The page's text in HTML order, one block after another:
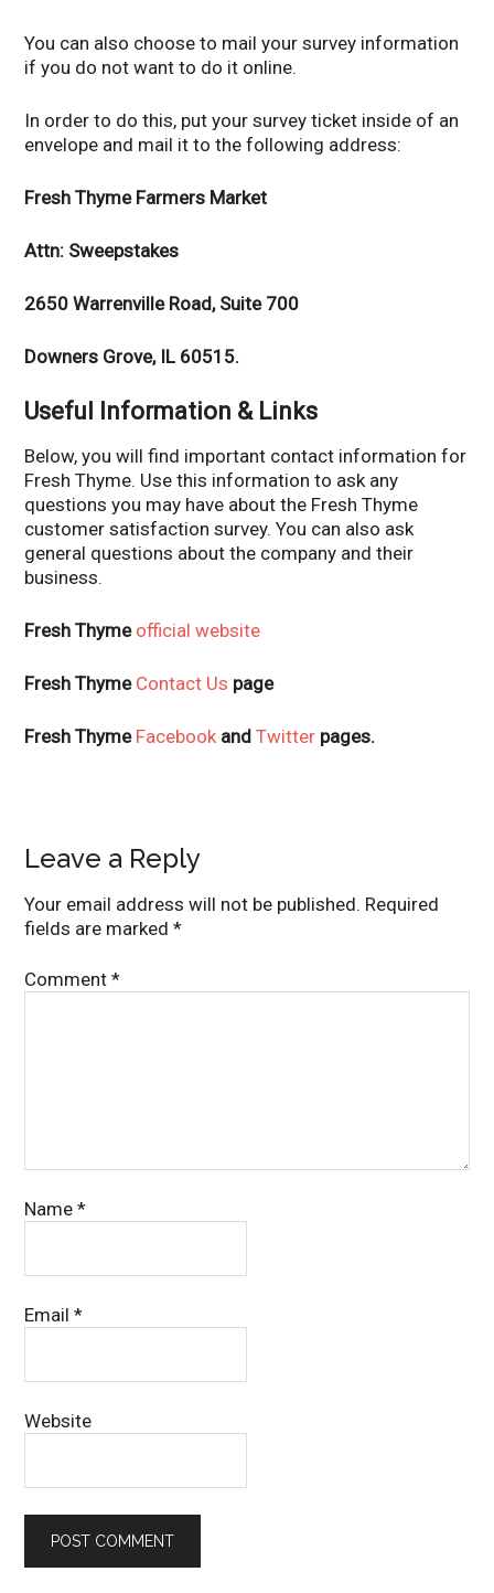
You can also choose to mail your survey information
if you do not want to do it online.
In order to do this, put your survey ticket inside of an
envelope and mail it to the following address:
Fresh Thyme Farmers Market
Attn: Sweepstakes
2650 Warrenville Road, Suite 700
Downers Grove, IL 60515.
Useful Information & Links
Below, you will find important contact information for
Fresh Thyme. Use this information to ask any
questions you may have about the Fresh Thyme
customer satisfaction survey. You can also ask
general questions about the company and their
business.
Fresh Thyme official website
Fresh Thyme Contact Us page
Fresh Thyme Facebook andTwitter pages.
Leave a Reply
Your email address will not be published. Required
fields are marked*
Comment*
Name*
Email*
Website